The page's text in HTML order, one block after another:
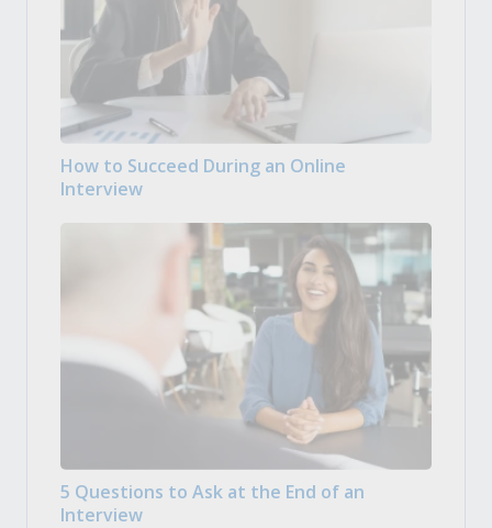
How to Succeed During an Online
Interview
5 Questions to Ask at the End of an
Interview